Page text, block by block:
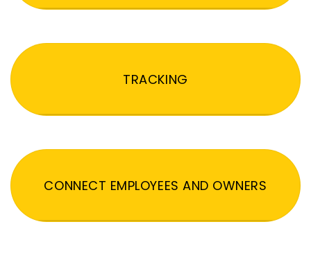
TRACKING
CONNECT EMPLOYEES AND OWNERS